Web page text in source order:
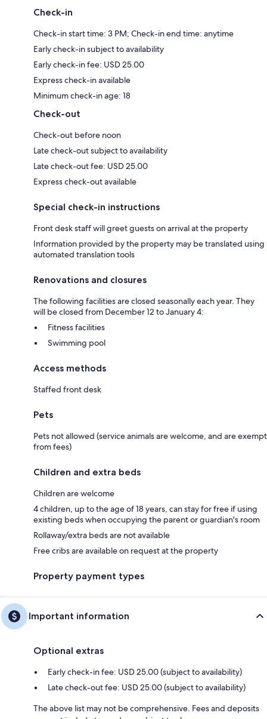
Check-in
Check-in start time: 3 PM; Check-in end time: anytime
Early check-in subject to availability
Early check-in fee: USD 25.00
Express check-in available
Minimum check-in age: 18
Check-out
Check-out before noon
Late check-out subject to availability
Late check-out fee: USD 25.00
Express check-out available
Special check-in instructions
Front desk staff will greet guests on arrival at the property
Information provided by the property may be translated using
automated translation tools
Renovations and closures
The following facilities are closed seasonally each year. They
will be closed from December 12 to January 4:
Fitness facilities
Swimming pool
Access methods
Staffed front desk
Pets
Pets not allowed (service animals are welcome, and are exempt
from fees)
Children and extra beds
Children are welcome
4 children, up to the age of 18 years, can stay for free if using
existing beds when occupying the parent or guardian's room
Rollaway/extra beds are not available
Free cribs are available on request at the property
Property payment types
Important information
Optional extras
Early check-in fee: USD 25.00 (subject to availability)
Late check-out fee: USD 25.00 (subject to availability)
The above list may not be comprehensive. Fees and deposits